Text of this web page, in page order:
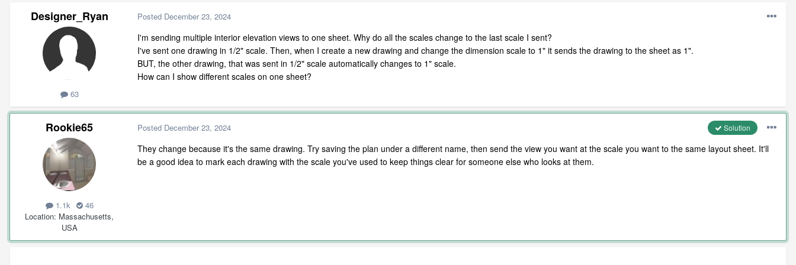
Designer_Ryan
63
Posted December 23, 2024
I'm sending multiple interior elevation views to one sheet. Why do all the scales change to the last scale I sent?
I've sent one drawing in 1/2" scale. Then, when I create a new drawing and change the dimension scale to 1" it sends the drawing to the sheet as 1".
BUT, the other drawing, that was sent in 1/2" scale automatically changes to 1" scale.
How can I show different scales on one sheet?
Rookie65
1.1k
46
Location Massachusetts,
USA
Solution
Posted December 23, 2024
They change because it's the same drawing. Try saving the plan under a different name, then send the view you want at the scale you want to the same layout sheet. It'll
be a good idea to mark each drawing with the scale you've used to keep things clear for someone else who looks at them.